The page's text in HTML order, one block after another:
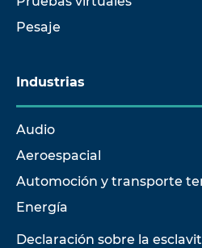
Pesaje
Industrias
Audio
Aeroespacial
Automoción y transporte
Energía
Declaración sobre la